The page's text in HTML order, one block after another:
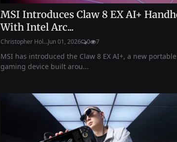
MSI Introduces Claw 8 EX AI+
With Intel Arc...
Christopher Hol...Jun 01, 2026 0 7
MSI has introduced the Claw 8 EX AI+, a new portable
gaming device built arou...